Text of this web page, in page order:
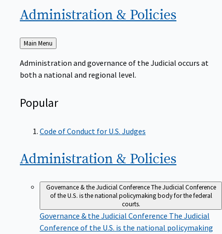
Administration & Policies
Back
to
Main Menu
Administration and governance of the Judicial occurs at
both a national and regional level.
Popular
Code of Conduct for U.S. Judges
Administration & Policies
Governance & the Judicial ConferenceThe Judicial Conference
of the U.S. is the national policymaking body for the federal
courts.
Governance & the Judicial Conference The Judicial
Conference of the U.S. is the national policymaking